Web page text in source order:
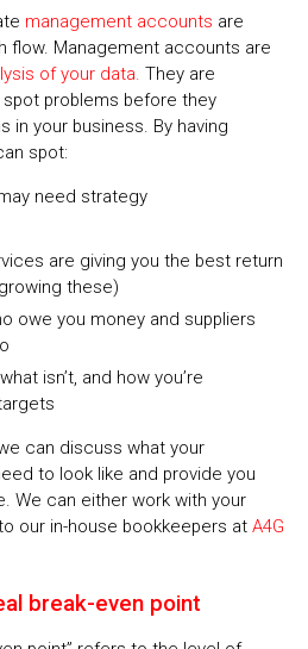
management accounts are
flow. Management accounts are
of your data. They are
spot problems before they
in your business. By having
spot:
need strategy
are giving you the best return
these)
owe you money and suppliers
isn’t, and how you’re
can discuss what your
to look like and provide you
We can either work with your
our in-house bookkeepers at A4G
break-even point